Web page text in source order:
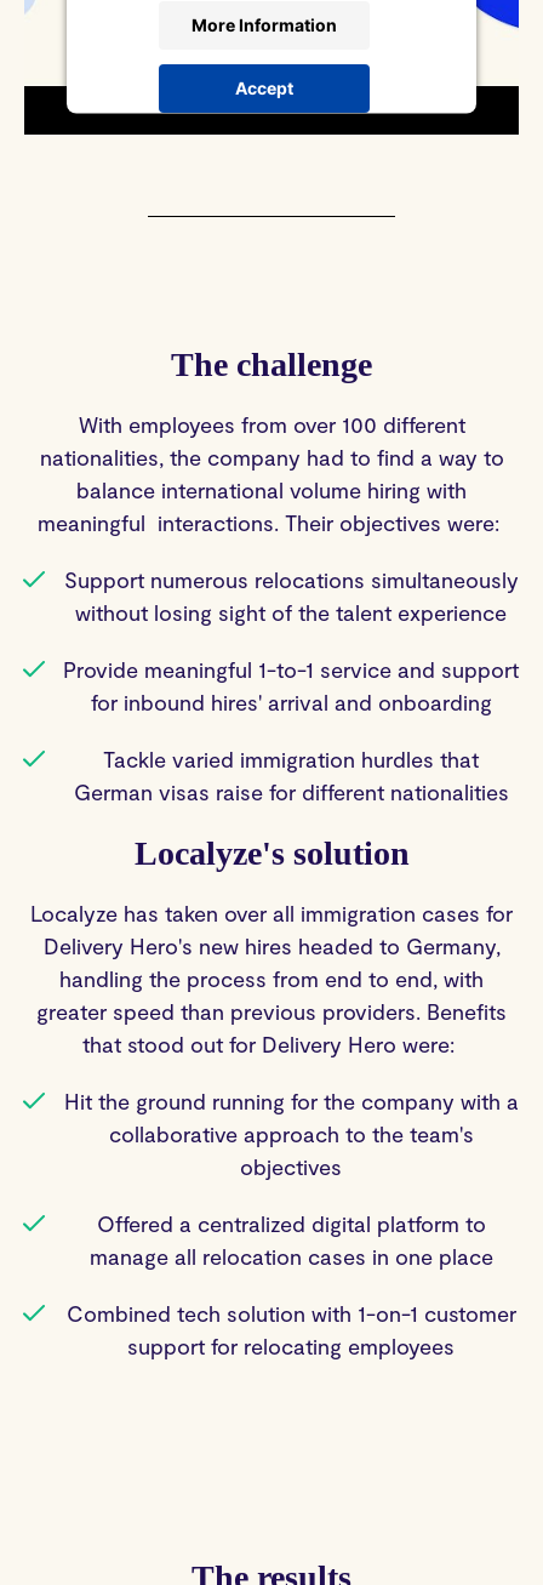
More Information
Accept
powered byUsercentrics Consent
The challenge
With employees from over 100 different
nationalities, the company had to find a way to
balance international volume hiring with
meaningful interactions. Their objectives were:
Support numerous relocations simultaneously
without losing sight of the talent experience
Provide meaningful 1-to-1 service and support
for inbound hires' arrival and onboarding
Tackle varied immigration hurdles that
German visas raise for different nationalities
Localyze's solution
Localyze has taken over all immigration cases for
Delivery Hero's new hires headed to Germany,
handling the process from end to end, with
greater speed than previous providers. Benefits
that stood out for Delivery Hero were:
Hit the ground running for the company with a
collaborative approach to the team's
objectives
Offered a centralized digital platform to
manage all relocation cases in one place
Combined tech solution with 1-on-1 customer
support for relocating employees
The results